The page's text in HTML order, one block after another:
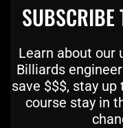
SUBSCRIBE
Learn about our
Billiards
save $$$, stay
course stay in